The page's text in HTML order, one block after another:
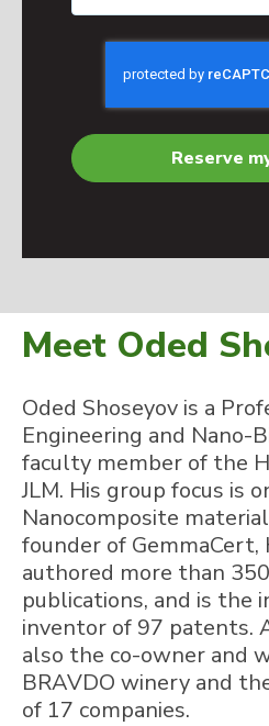
Meet Oded
Oded Shoseyov is a
Engineering and Nano-
faculty member of the
JLM. His group focus is
Nanocomposite
founder of GemmaCert,
authored more than
publications, and is the
inventor of 97 patents.
also the co-owner and
BRAVDO winery and
of 17 companies.